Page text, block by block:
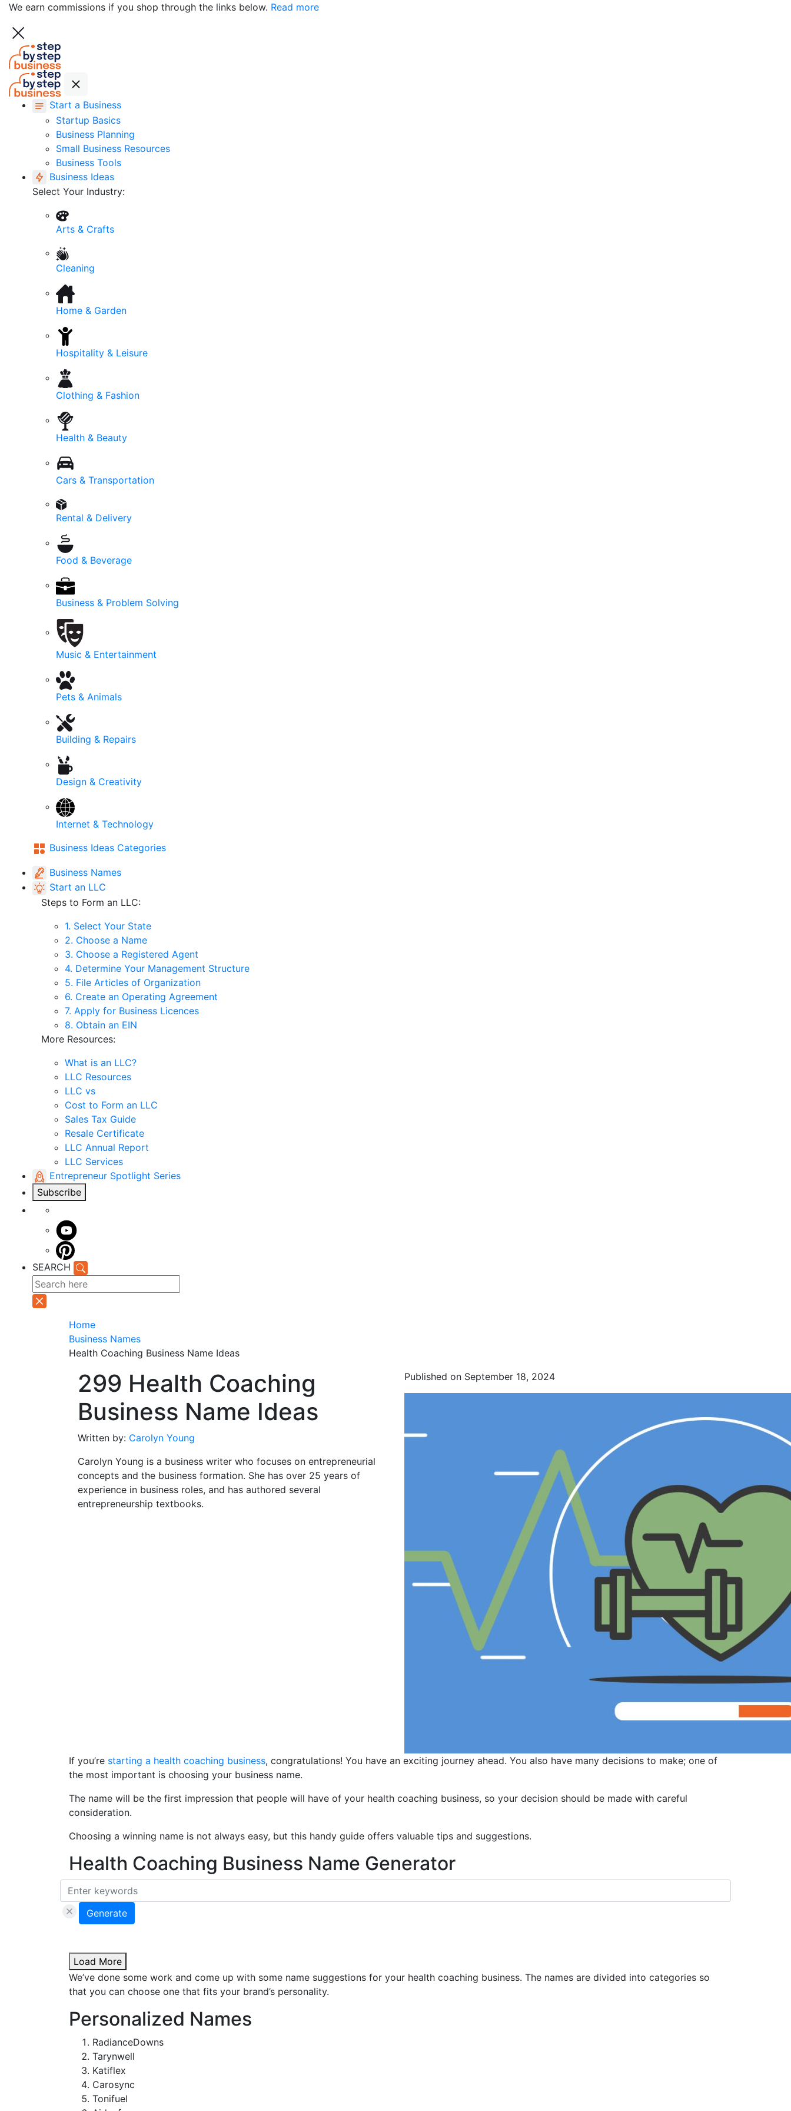
We earn commissions if you shop through the links below. Read more
Start a Business
Startup Basics
Business Planning
Small Business Resources
Business Tools
Business Ideas
Select Your Industry:
Arts & Crafts
Cleaning
Home & Garden
Hospitality & Leisure
Clothing & Fashion
Health & Beauty
Cars & Transportation
Rental & Delivery
Food & Beverage
Business & Problem Solving
Music & Entertainment
Pets & Animals
Building & Repairs
Design & Creativity
Internet & Technology
Business Ideas Categories
Business Names
Start an LLC
Steps to Form an LLC:
1. Select Your State
2. Choose a Name
3. Choose a Registered Agent
4. Determine Your Management Structure
5. File Articles of Organization
6. Create an Operating Agreement
7. Apply for Business Licences
8. Obtain an EIN
More Resources:
What is an LLC?
LLC Resources
LLC vs
Cost to Form an LLC
Sales Tax Guide
Resale Certificate
LLC Annual Report
LLC Services
Entrepreneur Spotlight Series
Subscribe
SEARCH
Home
Business Names
Health Coaching Business Name Ideas
299 Health Coaching
Business Name Ideas
Written by: Carolyn Young
Carolyn Young is a business writer who focuses on entrepreneurial
concepts and the business formation. She has over 25 years of
experience in business roles, and has authored several
entrepreneurship textbooks.
Published on September 18, 2024
If you’re starting a health coaching business, congratulations! You have an exciting journey ahead. You also have many decisions to make; one of
the most important is choosing your business name.
The name will be the first impression that people will have of your health coaching business, so your decision should be made with careful
consideration.
Choosing a winning name is not always easy, but this handy guide offers valuable tips and suggestions.
Health Coaching Business Name Generator
Generate
Load More
We’ve done some work and come up with some name suggestions for your health coaching business. The names are divided into categories so
that you can choose one that fits your brand’s personality.
Personalized Names
RadianceDowns
Tarynwell
Katiflex
Carosync
Tonifuel